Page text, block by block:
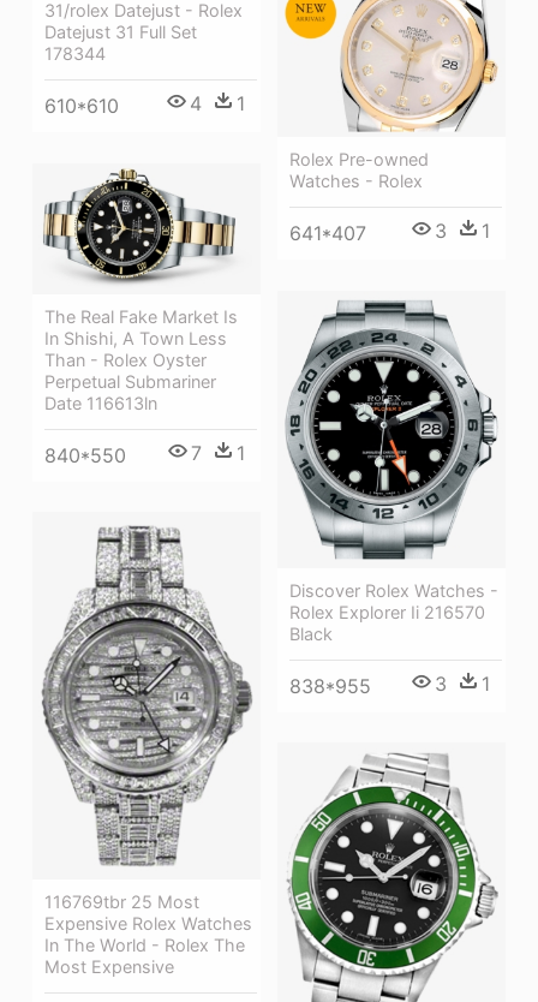
31/rolex Datejust - Rolex
Datejust 31 Full Set
178344
610*610 4 1
Rolex Pre-owned
Watches - Rolex
641*407 3 1
The Real Fake Market Is
In Shishi, A Town Less
Than - Rolex Oyster
Perpetual Submariner
Date 116613ln
840*550 7 1
Discover Rolex Watches -
Rolex Explorer Ii 216570
Black
838*955 3 1
116769tbr 25 Most
Expensive Rolex Watches
In The World - Rolex The
Most Expensive